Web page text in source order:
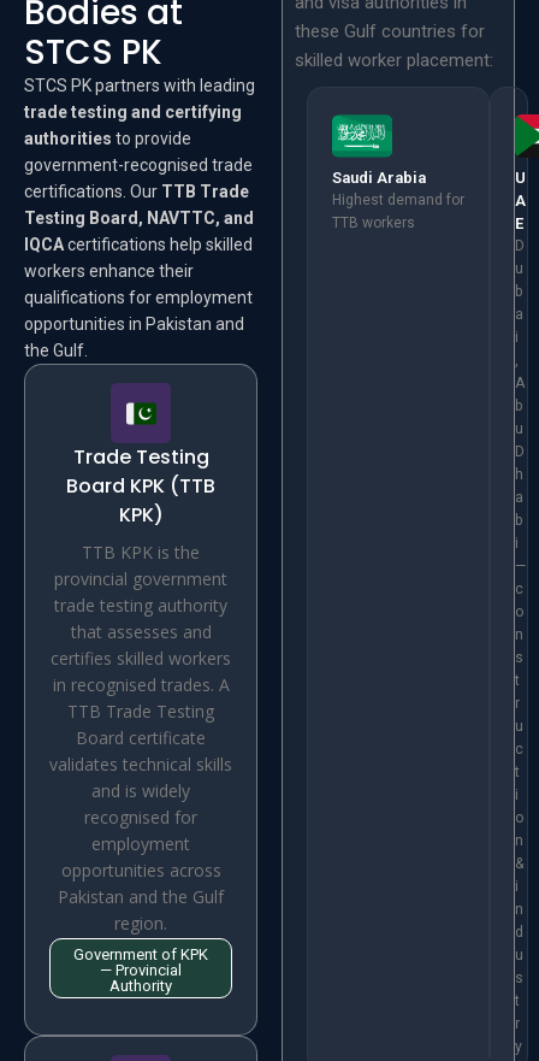
Bodies at
STCS PK
STCS PK partners with leading
trade testing and certifying
authorities to provide
government-recognised trade
certifications. Our TTB Trade
Testing Board, NAVTTC, and
IQCAcertifications help skilled
workers enhance their
qualifications for employment
opportunities in Pakistan and
the Gulf.
Trade Testing
Board KPK (TTB
KPK)
TTB KPK is the
provincial government
trade testing authority
that assesses and
certifies skilled workers
in recognised trades. A
TTB Trade Testing
Board certificate
validates technical skills
and is widely
recognised for
employment
opportunities across
Pakistan and the Gulf
region.
Government of KPK
— Provincial
Authority
these Gulf countries for
skilled worker placement:
Saudi Arabia
Highest demand for
TTB workers
U
A
E
D
u
b
a
i
,
A
b
u
D
h
a
b
i
—
c
o
n
s
t
r
u
c
t
i
o
n
&
i
n
d
u
s
t
r
y